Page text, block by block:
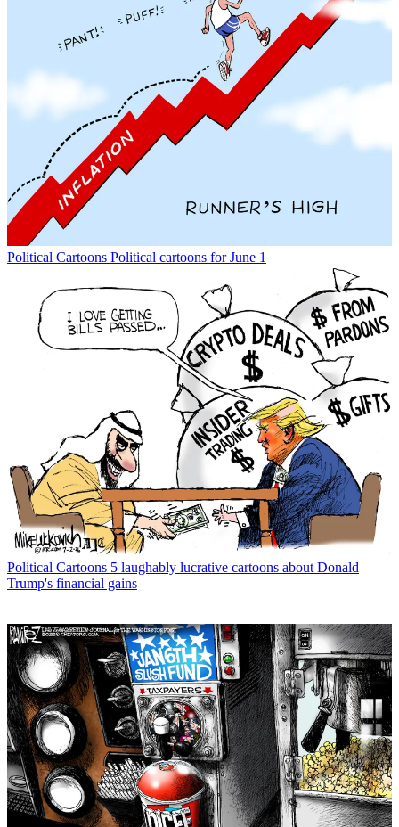
Political Cartoons Political cartoons for June 1
Political Cartoons 5 laughably lucrative cartoons about Donald
Trump's financial gains